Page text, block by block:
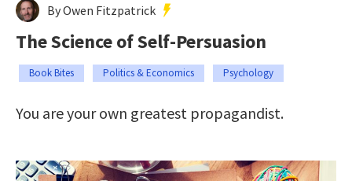
By Owen Fitzpatrick
The Science of Self-Persuasion
Book Bites Politics & Economics Psychology
You are your own greatest propagandist.